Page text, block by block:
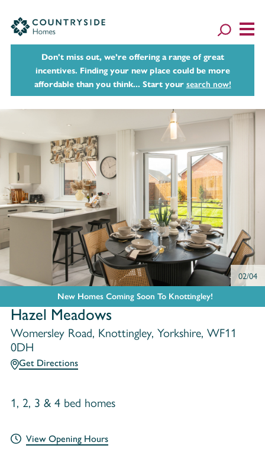
Don't miss out, we’re offering a range of great
incentives. Finding your new place could be more
affordable than you think... Start your search now!
02/04
New Homes Coming Soon To Knottingley!
Hazel Meadows
Womersley Road, Knottingley, Yorkshire, WF11
0DH
Get Directions
1, 2, 3 & 4 bed homes
View Opening Hours